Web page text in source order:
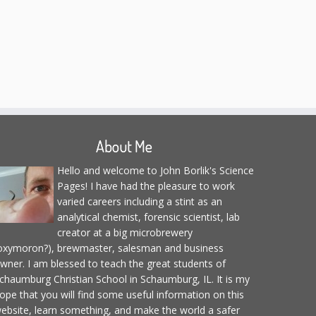
About Me
Hello and welcome to John Borlik's Science
Pages! I have had the pleasure to work
varied careers including a stint as an
analytical chemist, forensic scientist, lab
creator at a big microbrewery
brewmaster, salesman and business
I am blessed to teach the great students of
Christian School in Schaumburg, IL. It is my
that you will find some useful information on this
learn something, and make the world a safer